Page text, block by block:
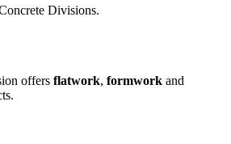
Divisions.
offers flatwork, formwork and